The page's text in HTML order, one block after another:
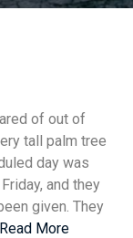
of out of
tall palm tree
day was
and they
given. They
More